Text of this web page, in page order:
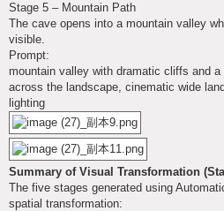
Stage 5 – Mountain Path
The cave opens into a mountain valley
visible.
Prompt:
mountain valley with dramatic cliffs and
across the landscape, cinematic wide
lighting
Summary of Visual Transformation
The five stages generated using
spatial transformation: